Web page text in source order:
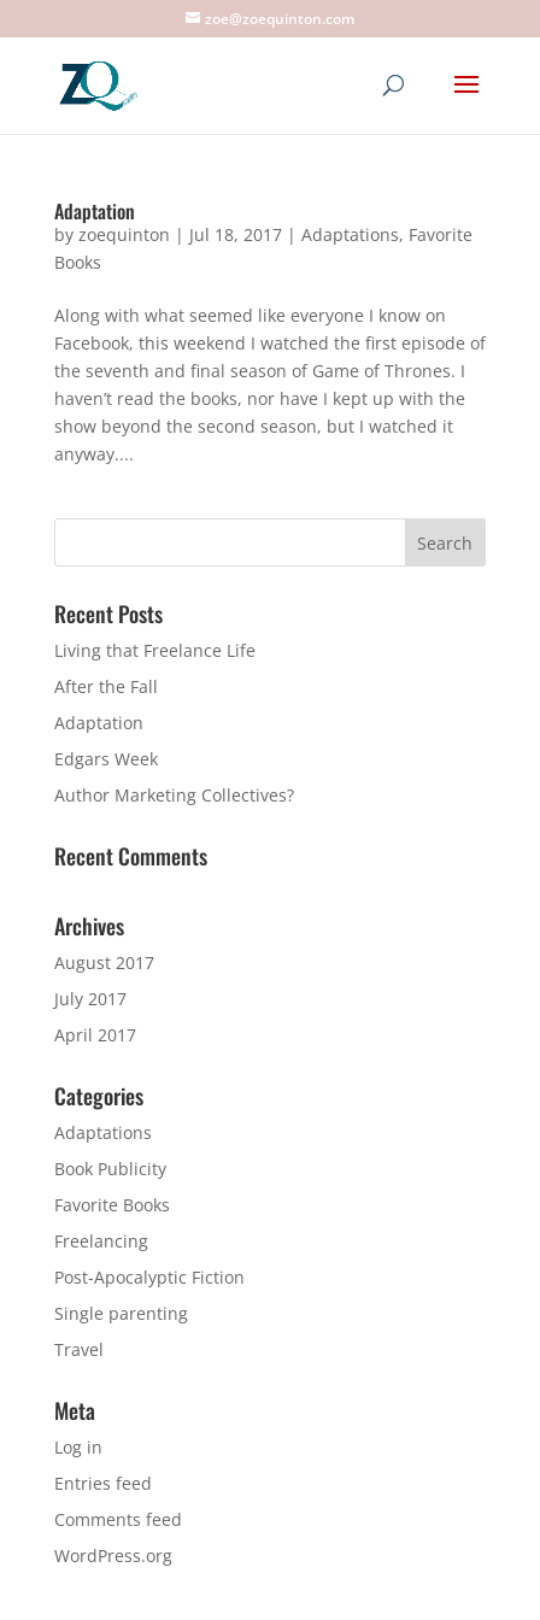
zoe@zoequinton.com
Adaptation
by zoequinton | Jul 18, 2017| Adaptations, Favorite
Books
Along with what seemed like everyone I know on
Facebook, this weekend I watched the first episode of
the seventh and final season of Game of Thrones. I
haven’t read the books, nor have I kept up with the
show beyond the second season, but I watched it
anyway....
Recent Posts
Living that Freelance Life
After the Fall
Adaptation
Edgars Week
Author Marketing Collectives?
Recent Comments
Archives
August 2017
July 2017
April 2017
Categories
Adaptations
Book Publicity
Favorite Books
Freelancing
Post-Apocalyptic Fiction
Single parenting
Travel
Meta
Log in
Entries feed
Comments feed
WordPress.org